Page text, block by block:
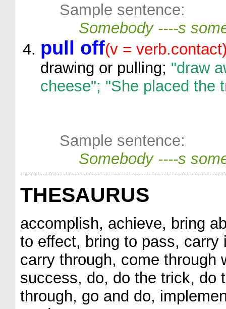
Sample sentence:
Somebody ----s
pull off(v =
drawing or pulling; "draw
cheese"; "She placed the
Sample sentence:
Somebody ----s
THESAURUS
accomplish, achieve, bring
to effect, bring to pass,
carry through, come through
success, do, do the trick, do
through, go and do,